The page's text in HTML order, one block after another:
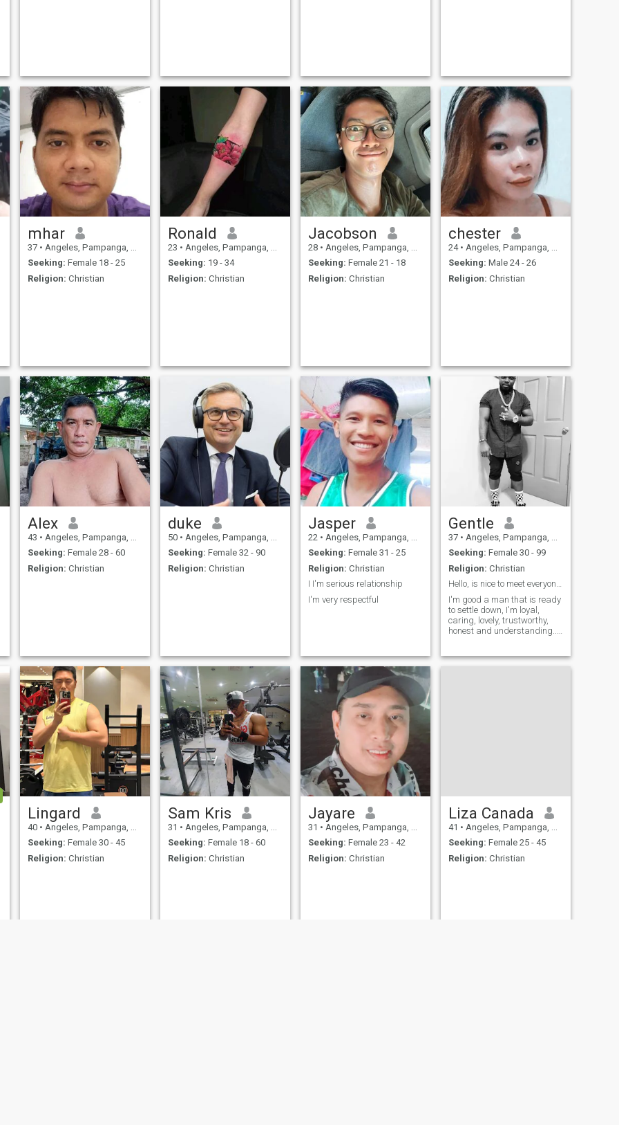
mhar
37 • Angeles, Pampanga, Philippines
Seeking: Female 18 - 25
Religion: Christian
Ronald
23 • Angeles, Pampanga, Philippines
Seeking: 19 - 34
Religion: Christian
Jacobson
28 • Angeles, Pampanga, Philippines
Seeking: Female 21 - 18
Religion: Christian
chester
24 • Angeles, Pampanga, Philippines
Seeking: Male 24 - 26
Religion: Christian
Alex
43 • Angeles, Pampanga, Philippines
Seeking: Female 28 - 60
Religion: Christian
duke
50 • Angeles, Pampanga, Philippines
Seeking: Female 32 - 90
Religion: Christian
Jasper
22 • Angeles, Pampanga, Philippines
Seeking: Female 31 - 25
Religion: Christian
I I'm serious relationship
I'm very respectful
Gentle
37 • Angeles, Pampanga, Philippines
Seeking: Female 30 - 99
Religion: Christian
Hello, is nice to meet everyone here.
I'm good a man that is ready
to settle down, I'm loyal,
caring, lovely, trustworthy,
honest and understanding..
dream to be a great man in
Lingard
40 • Angeles, Pampanga, Philippines
Seeking: Female 30 - 45
Religion: Christian
Sam Kris
31 • Angeles, Pampanga, Philippines
Seeking: Female 18 - 60
Religion: Christian
Jayare
31 • Angeles, Pampanga, Philippines
Seeking: Female 23 - 42
Religion: Christian
Liza Canada
41 • Angeles, Pampanga, Philippines
Seeking: Female 25 - 45
Religion: Christian